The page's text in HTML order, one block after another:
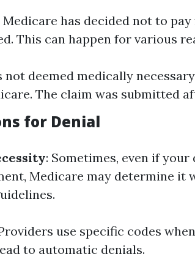
has decided not to
This can happen for various
not deemed medically
The claim was submitted
for Denial
: Sometimes, even if
Medicare may determine it
use specific codes
to automatic denials.